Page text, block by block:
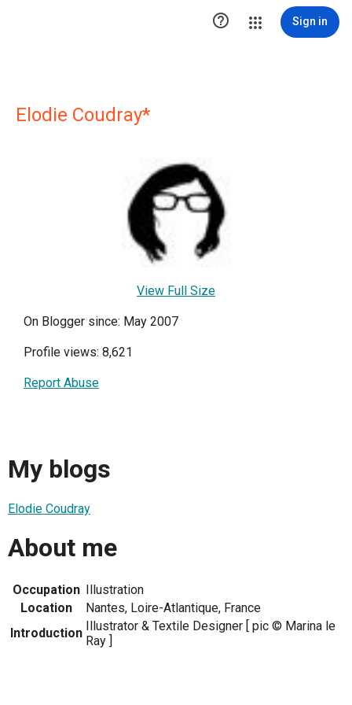
 Sign in
Elodie Coudray*
View Full Size
On Blogger since: May 2007
Profile views: 8,621
Report Abuse
My blogs
Elodie Coudray
About me
Occupation Illustration
Location
Nantes, Loire-Atlantique, France
Introduction Illustrator & Textile Designer [ pic © Marina le
Ray ]